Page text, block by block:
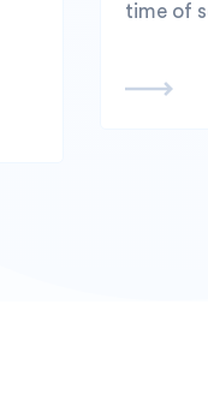
time of